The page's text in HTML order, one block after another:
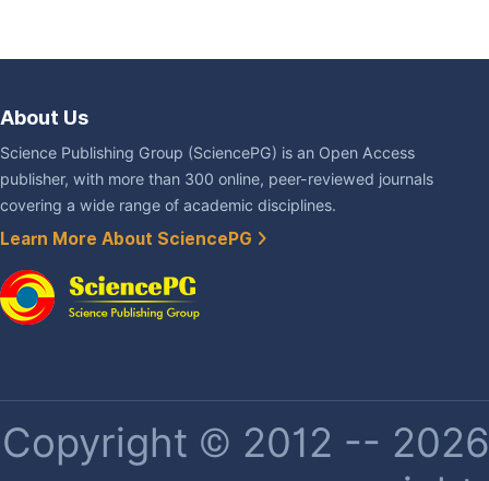
About Us
Science Publishing Group (SciencePG) is an Open Access
publisher, with more than 300 online, peer-reviewed journals
covering a wide range of academic disciplines.
Learn More About SciencePG
Copyright © 2012 --